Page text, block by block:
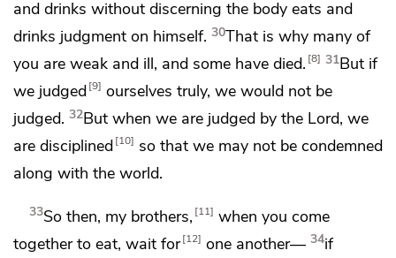
and drinks without discerning the body eats and
drinks judgment on himself. 30That is why many of
you are weak and ill, and some have died. 8 31But if
we judged 9 ourselves truly, we would not be
judged. 32But when we are judged by the Lord, we
are disciplined 10 so that we may not be condemned
along with the world.
33So then, my brothers, 11 when you come
together to eat, wait for 12 one another— 34if